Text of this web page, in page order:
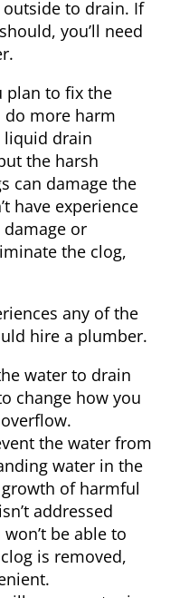
to drain. If
you’ll need
plan to fix the
do more harm
liquid drain
the harsh
can damage the
have experience
or
the clog,
any of the
hire a plumber.
water to drain
change how you
the water from
water in the
of harmful
addressed
be able to
is removed,